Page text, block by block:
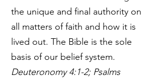
the unique and final authority on
all matters of faith and how it is
lived out. The Bible is the sole
basis of our belief system.
Deuteronomy 4:1-2; Psalms